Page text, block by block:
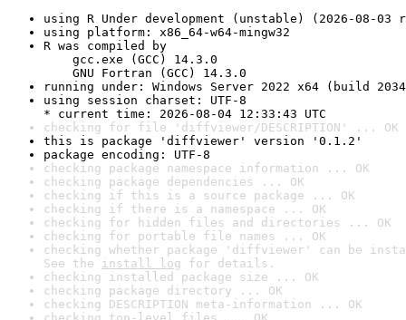
using R Under development (unstable) (2026-08-03
using platform: x86_64-w64-mingw32
R was compiled by
gcc.exe (GCC) 14.3.0
GNU Fortran (GCC) 14.3.0
running under: Windows Server 2022 x64 (build
using session charset: UTF-8
* current time: 2026-08-04 12:33:43 UTC
checking for file 'diffviewer/DESCRIPTION' ... OK
this is package 'diffviewer' version '0.1.2'
package encoding: UTF-8
checking package namespace information ... OK
checking package dependencies ... OK
checking if this is a source package ... OK
checking if there is a namespace ... OK
checking for hidden files and directories ... OK
checking for portable file names ... OK
checking whether package 'diffviewer' can be
See the install log for details.
checking installed package size ... OK
checking package directory ... OK
checking DESCRIPTION meta-information ... OK